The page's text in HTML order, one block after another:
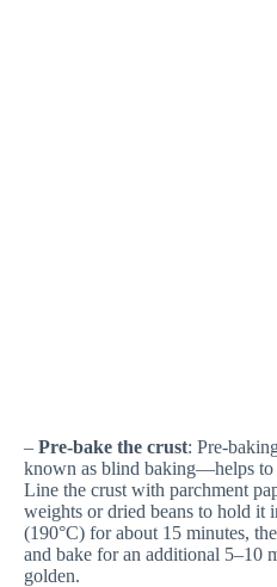
– Pre-bake the crust: Pre-
known as blind baking—helps to
Line the crust with parchment
weights or dried beans to hold it
(190°C) for about 15 minutes,
and bake for an additional 5–10
golden.